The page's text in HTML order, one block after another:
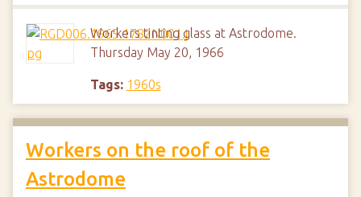
Workers tinting glass at Astrodome.
Thursday May 20, 1966
Tags: 1960s
Workers on the roof of the
Astrodome